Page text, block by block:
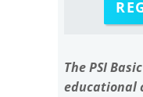
The PSI
educational